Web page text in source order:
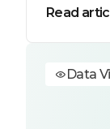
Read
Data